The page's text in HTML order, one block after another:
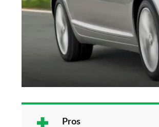
Pros